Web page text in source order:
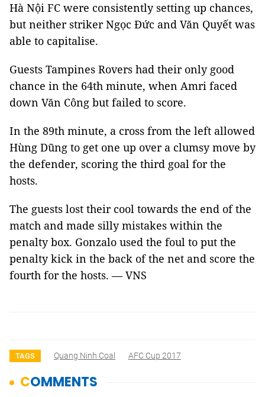
Hà Nội FC were consistently setting up chances,
but neither striker Ngọc Đức and Văn Quyết was
able to capitalise.
Guests Tampines Rovers had their only good
chance in the 64th minute, when Amri faced
down Văn Công but failed to score.
In the 89th minute, a cross from the left allowed
Hùng Dũng to get one up over a clumsy move by
the defender, scoring the third goal for the
hosts.
The guests lost their cool towards the end of the
match and made silly mistakes within the
penalty box. Gonzalo used the foul to put the
penalty kick in the back of the net and score the
fourth for the hosts. — VNS
TAGS Quang Ninh Coal AFC Cup 2017